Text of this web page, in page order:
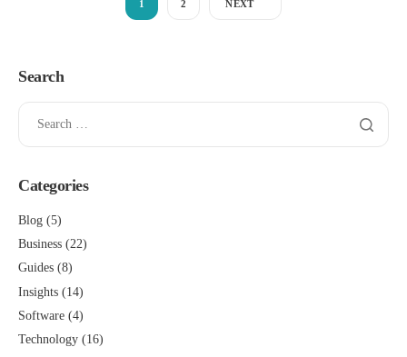
1 2 NEXT
Search
Categories
Blog (5)
Business (22)
Guides (8)
Insights (14)
Software (4)
Technology (16)